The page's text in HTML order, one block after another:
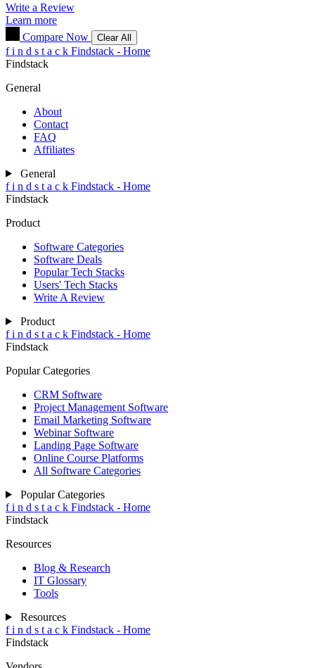
Write a Review
Learn more
Compare Now
Clear All
f i n d s t a c k Findstack - Home
Findstack
General
About
Contact
FAQ
Affiliates
General
f i n d s t a c k Findstack - Home
Findstack
Product
Software Categories
Software Deals
Popular Tech Stacks
Users' Tech Stacks
Write A Review
Product
f i n d s t a c k Findstack - Home
Findstack
Popular Categories
CRM Software
Project Management Software
Email Marketing Software
Webinar Software
Landing Page Software
Online Course Platforms
All Software Categories
Popular Categories
f i n d s t a c k Findstack - Home
Findstack
Resources
Blog & Research
IT Glossary
Tools
Resources
f i n d s t a c k Findstack - Home
Findstack